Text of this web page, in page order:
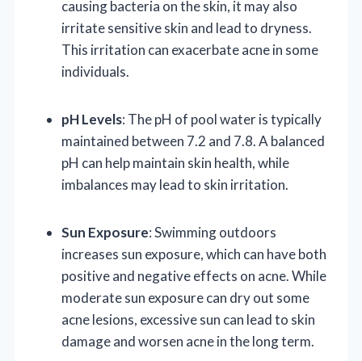
causing bacteria on the skin, it may also
irritate sensitive skin and lead to dryness.
This irritation can exacerbate acne in some
individuals.
pH Levels: The pH of pool water is typically
maintained between 7.2 and 7.8. A balanced
pH can help maintain skin health, while
imbalances may lead to skin irritation.
Sun Exposure: Swimming outdoors
increases sun exposure, which can have both
positive and negative effects on acne. While
moderate sun exposure can dry out some
acne lesions, excessive sun can lead to skin
damage and worsen acne in the long term.